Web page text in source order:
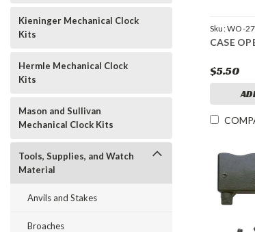
Kieninger Mechanical Clock
Kits
Hermle Mechanical Clock
Kits
Mason and Sullivan
Mechanical Clock Kits
Tools, Supplies, and Watch
Material
Anvils and Stakes
Broaches
Sku:WO-
CASE
$5.50